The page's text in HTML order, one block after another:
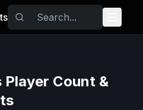
Player Count &